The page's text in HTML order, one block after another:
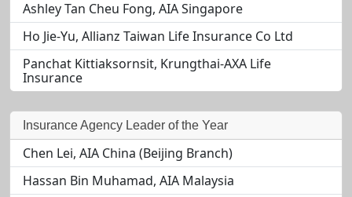
Ashley Tan Cheu Fong, AIA Singapore
Ho Jie-Yu, Allianz Taiwan Life Insurance Co Ltd
Panchat Kittiaksornsit, Krungthai-AXA Life
Insurance
Insurance Agency Leader of the Year
Chen Lei, AIA China (Beijing Branch)
Hassan Bin Muhamad, AIA Malaysia